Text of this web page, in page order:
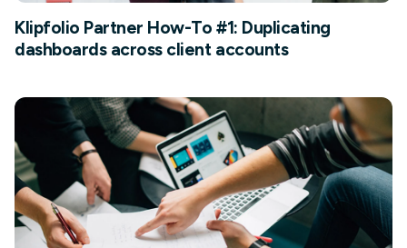
Klipfolio Partner How-To #1: Duplicating
dashboards across client accounts